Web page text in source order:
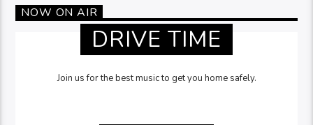
NOW ON AIR
DRIVE TIME
Join us for the best music to get you home safely.